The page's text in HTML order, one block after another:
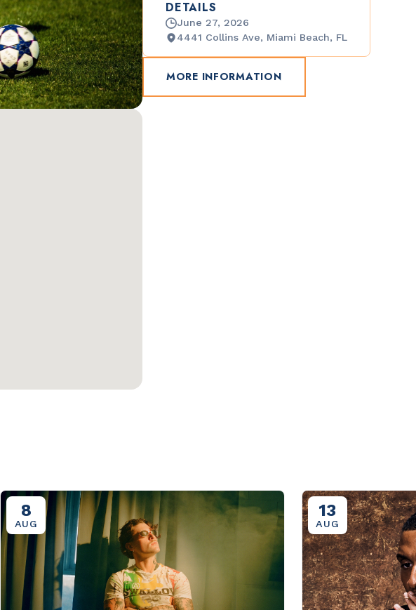
DETAILS
June 27, 2026
4441 Collins Ave, Miami Beach, FL
MORE INFORMATION
8
AUG
13
AUG